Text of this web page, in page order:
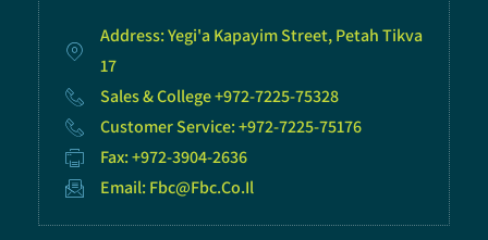
Address: Yegi'a Kapayim Street, Petah Tikva
17
Sales & College +972-7225-75328
Customer Service: +972-7225-75176
Fax: +972-3904-2636
Email: Fbc@fbc.co.il